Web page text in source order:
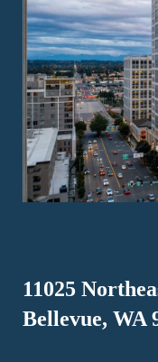
11025
Bellevue, WA